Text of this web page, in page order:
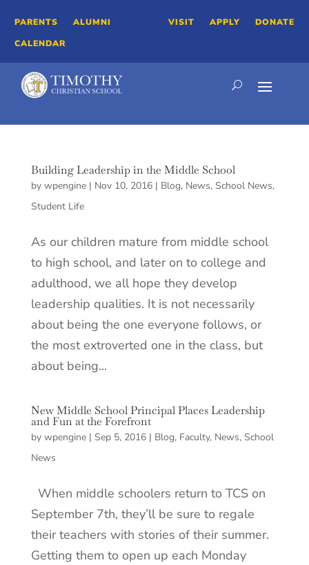
PARENTS
ALUMNI
CALENDAR
VISIT APPLY DONATE
Building Leadership in the Middle School
by wpengine| Nov 10, 2016| Blog, News, School News,
Student Life
As our children mature from middle school
to high school, and later on to college and
adulthood, we all hope they develop
leadership qualities. It is not necessarily
about being the one everyone follows, or
the most extroverted one in the class, but
about being...
New Middle School Principal Places Leadership
and Fun at the Forefront
by wpengine| Sep 5, 2016| Blog, Faculty, News, School
News
When middle schoolers return to TCS on
September 7th, they’ll be sure to regale
their teachers with stories of their summer.
Getting them to open up each Monday